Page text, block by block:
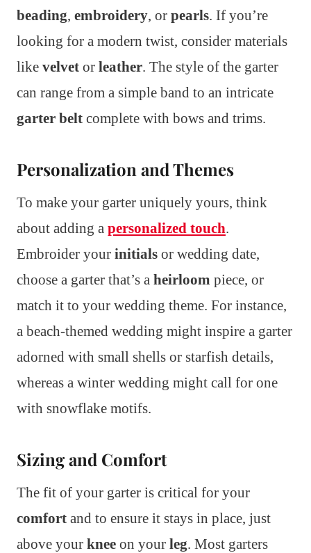
beading, embroidery, or pearls. If you’re
looking for a modern twist, consider materials
like velvet or leather. The style of the garter
can range from a simple band to an intricate
garter belt complete with bows and trims.
Personalization and Themes
To make your garter uniquely yours, think
about adding a personalized touch.
Embroider your initials or wedding date,
choose a garter that’s a heirloom piece, or
match it to your wedding theme. For instance,
a beach-themed wedding might inspire a garter
adorned with small shells or starfish details,
whereas a winter wedding might call for one
with snowflake motifs.
Sizing and Comfort
The fit of your garter is critical for your
comfort and to ensure it stays in place, just
above your knee on your leg. Most garters